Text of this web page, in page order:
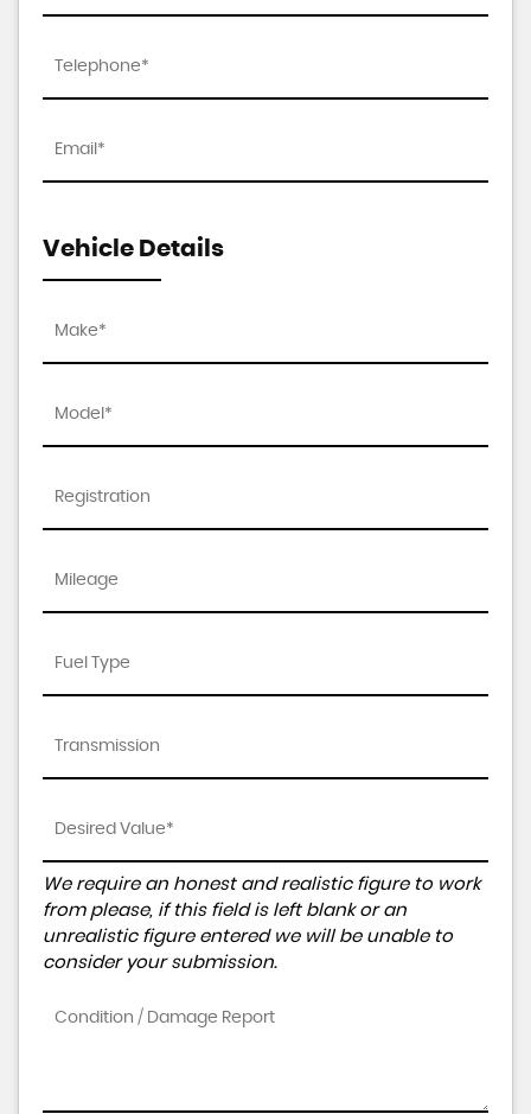
Vehicle Details
We require an honest and realistic figure to work
from please, if this field is left blank or an
unrealistic figure entered we will be unable to
consider your submission.